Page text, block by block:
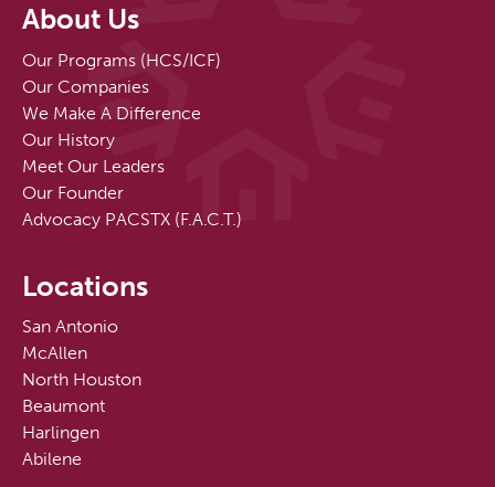
About Us
Our Programs (HCS/ICF)
Our Companies
We Make A Difference
Our History
Meet Our Leaders
Our Founder
Advocacy PACSTX (F.A.C.T.)
Locations
San Antonio
McAllen
North Houston
Beaumont
Harlingen
Abilene